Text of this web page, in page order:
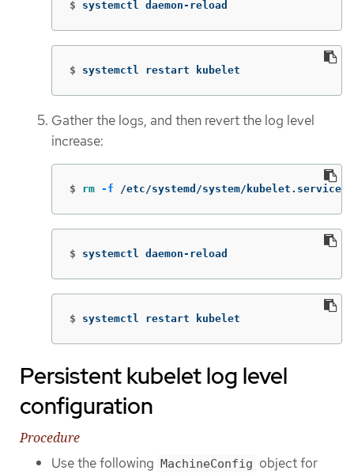
$ systemctl daemon-reload
$ systemctl restart kubelet
Gather the logs, and then revert the log level
increase:
$ rm -f /etc/systemd/system/
$ systemctl daemon-reload
$ systemctl restart kubelet
Persistent kubelet log level
configuration
Procedure
Use the following MachineConfig object for